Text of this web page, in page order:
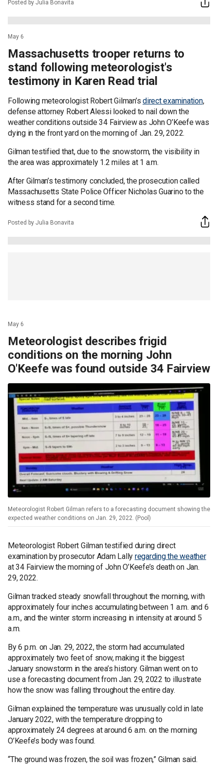
Posted by Julia Bonavita
May 6
Massachusetts trooper returns to
stand following meteorologist's
testimony in Karen Read trial
Following meteorologist Robert Gilman’s direct examination,
defense attorney Robert Alessi looked to nail down the
weather conditions outside 34 Fairview as John O’Keefe was
dying in the front yard on the morning of Jan. 29, 2022.
Gilman testified that, due to the snowstorm, the visibility in
the area was approximately 1.2 miles at 1 a.m.
After Gilman’s testimony concluded, the prosecution called
Massachusetts State Police Officer Nicholas Guarino to the
witness stand for a second time.
Posted by Julia Bonavita
May 6
Meteorologist describes frigid
conditions on the morning John
O'Keefe was found outside 34 Fairview
Meteorologist Robert Gilman refers to a forecasting document showing the
expected weather conditions on Jan. 29, 2022. (Pool)
Meteorologist Robert Gilman testified during direct
examination by prosecutor Adam Lally regarding the weather
at 34 Fairview the morning of John O’Keefe’s death on Jan.
29, 2022.
Gilman tracked steady snowfall throughout the morning, with
approximately four inches accumulating between 1 a.m. and 6
a.m., and the winter storm increasing in intensity at around 5
a.m.
By 6 p.m. on Jan. 29, 2022, the storm had accumulated
approximately two feet of snow, making it the biggest
January snowstorm in the area’s history. Gilman went on to
use a forecasting document from Jan. 29, 2022 to illustrate
how the snow was falling throughout the entire day.
Gilman explained the temperature was unusually cold in late
January 2022, with the temperature dropping to
approximately 24 degrees at around 6 a.m. on the morning
O’Keefe’s body was found.
“The ground was frozen, the soil was frozen,” Gilman said.